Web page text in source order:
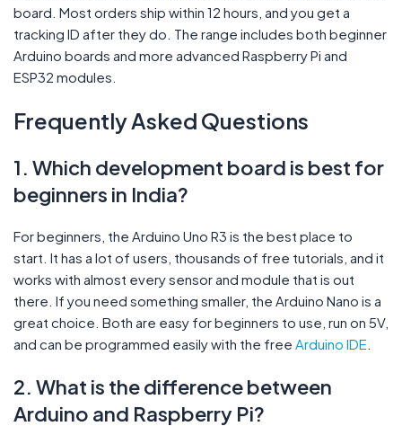
board. Most orders ship within 12 hours, and you get a
tracking ID after they do. The range includes both beginner
Arduino boards and more advanced Raspberry Pi and
ESP32 modules.
Frequently Asked Questions
1. Which development board is best for
beginners in India?
For beginners, the Arduino Uno R3 is the best place to
start. It has a lot of users, thousands of free tutorials, and it
works with almost every sensor and module that is out
there. If you need something smaller, the Arduino Nano is a
great choice. Both are easy for beginners to use, run on 5V,
and can be programmed easily with the free Arduino IDE
2. What is the difference between
Arduino and Raspberry Pi?